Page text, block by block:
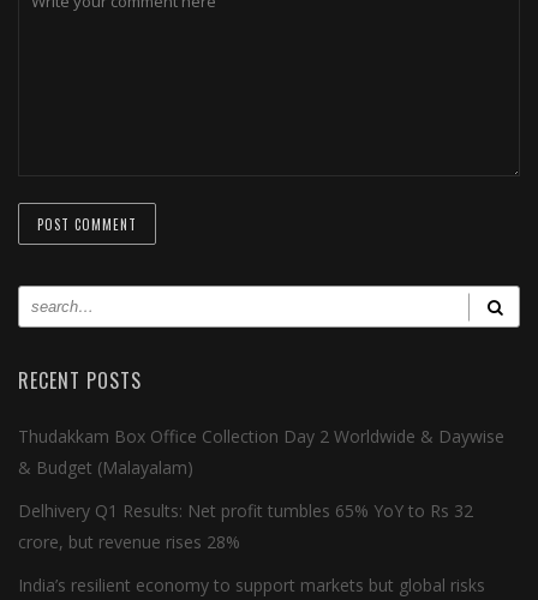
RECENT POSTS
Thudakkam Box Office Collection Day 2 Worldwide & Daywise
& Budget (Malayalam)
Delhivery Q1 Results: Net profit tumbles 65% YoY to Rs 32
crore, but revenue rises 28%
India’s resilient economy to support markets but global risks